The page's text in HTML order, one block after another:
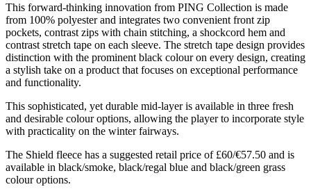
This forward-thinking innovation from PING Collection is made
from 100% polyester and integrates two convenient front zip
pockets, contrast zips with chain stitching, a shockcord hem and
contrast stretch tape on each sleeve. The stretch tape design provides
distinction with the prominent black colour on every design, creating
a stylish take on a product that focuses on exceptional performance
and functionality.
This sophisticated, yet durable mid-layer is available in three fresh
and desirable colour options, allowing the player to incorporate style
with practicality on the winter fairways.
The Shield fleece has a suggested retail price of £60/€57.50 and is
available in black/smoke, black/regal blue and black/green grass
colour options.